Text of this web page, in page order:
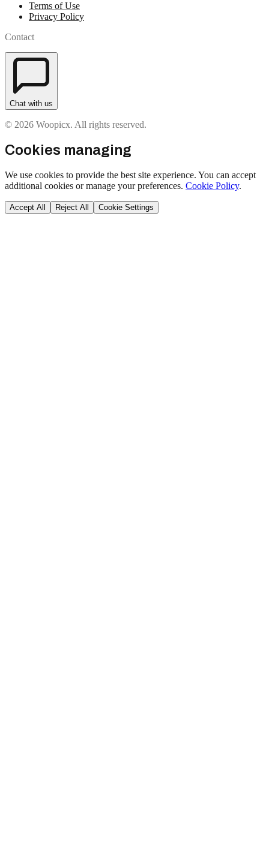
Terms of Use
Privacy Policy
Contact
Chat with us
© 2026 Woopicx. All rights reserved.
Cookies managing
We use cookies to provide the best site experience. You can accept
additional cookies or manage your preferences. Cookie Policy.
Accept All Reject All Cookie Settings